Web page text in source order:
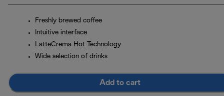
Freshly brewed coffee
Intuitive interface
LatteCrema Hot Technology
Wide selection of drinks
Add to cart